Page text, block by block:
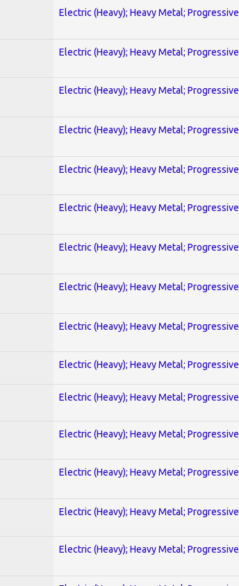
Electric (Heavy); Heavy Metal; Progressive
Electric (Heavy); Heavy Metal; Progressive
Electric (Heavy); Heavy Metal; Progressive
Electric (Heavy); Heavy Metal; Progressive
Electric (Heavy); Heavy Metal; Progressive
Electric (Heavy); Heavy Metal; Progressive
Electric (Heavy); Heavy Metal; Progressive
Electric (Heavy); Heavy Metal; Progressive
Electric (Heavy); Heavy Metal; Progressive
Electric (Heavy); Heavy Metal; Progressive
Electric (Heavy); Heavy Metal; Progressive
Electric (Heavy); Heavy Metal; Progressive
Electric (Heavy); Heavy Metal; Progressive
Electric (Heavy); Heavy Metal; Progressive
Electric (Heavy); Heavy Metal; Progressive